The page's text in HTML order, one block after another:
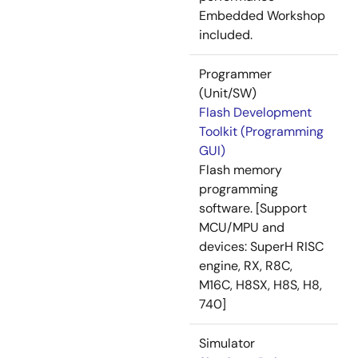
Embedded Workshop
included.
Programmer
(Unit/SW)
Flash Development
Toolkit (Programming
GUI)
Flash memory
programming
software. [Support
MCU/MPU and
devices: SuperH RISC
engine, RX, R8C,
M16C, H8SX, H8S, H8,
740]
Simulator